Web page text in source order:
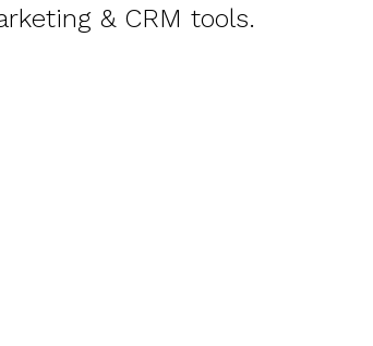
& CRM tools.